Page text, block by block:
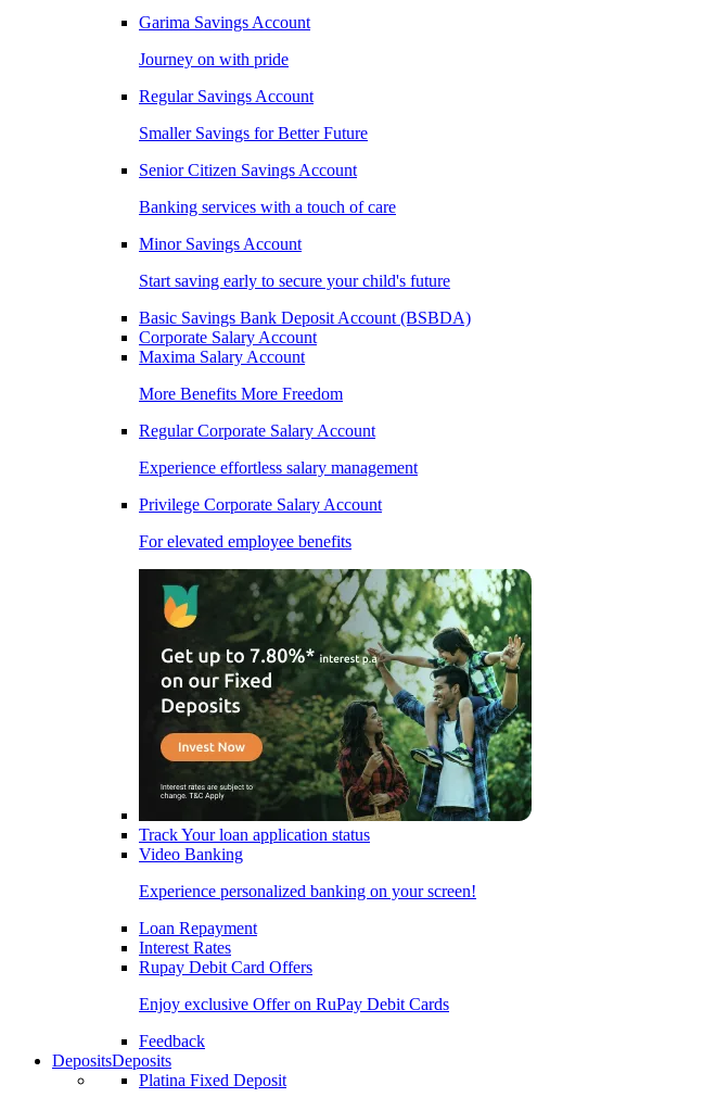
Garima Savings Account
Journey on with pride
Regular Savings Account
Smaller Savings for Better Future
Senior Citizen Savings Account
Banking services with a touch of care
Minor Savings Account
Start saving early to secure your child's future
Basic Savings Bank Deposit Account (BSBDA)
Corporate Salary Account
Maxima Salary Account
More Benefits More Freedom
Regular Corporate Salary Account
Experience effortless salary management
Privilege Corporate Salary Account
For elevated employee benefits
Track Your loan application status
Video Banking
Experience personalized banking on your screen!
Loan Repayment
Interest Rates
Rupay Debit Card Offers
Enjoy exclusive Offer on RuPay Debit Cards
Feedback
DepositsDeposits
Platina Fixed Deposit